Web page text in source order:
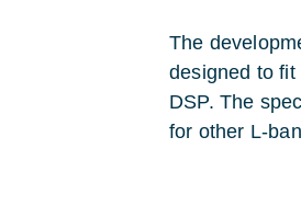
The
designed to
DSP. The
for other L-